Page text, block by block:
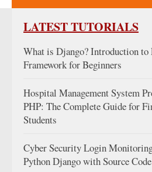
LATEST TUTORIALS
What is Django? Introduction to
Framework for Beginners
Hospital Management System
PHP: The Complete Guide for
Students
Cyber Security Login
Python Django with Source Code